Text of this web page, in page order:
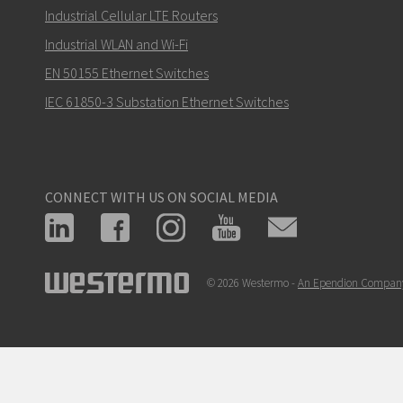
Industrial Cellular LTE Routers
Industrial WLAN and Wi-Fi
EN 50155 Ethernet Switches
IEC 61850-3 Substation Ethernet Switches
CONNECT WITH US ON SOCIAL MEDIA
© 2026 Westermo - An Ependion